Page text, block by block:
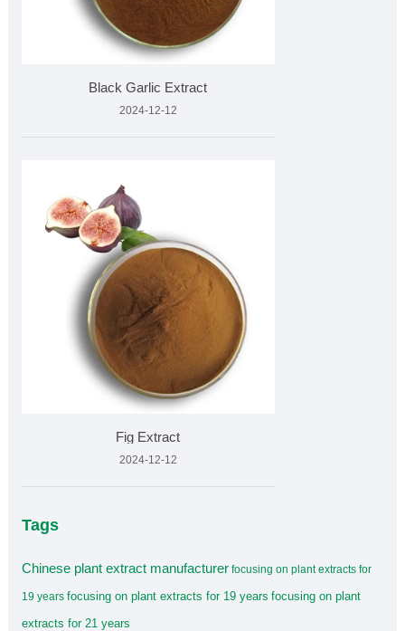
Black Garlic Extract
2024-12-12
Fig Extract
2024-12-12
Tags
Chinese plant extract manufacturer focusing on plant extracts for
19 years focusing on plant extracts for 19 years focusing on plant
extracts for 21 years